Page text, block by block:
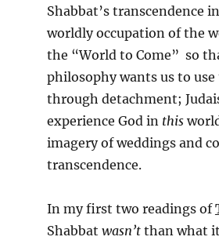
Shabbat’s transcendence
worldly occupation of the
the “World to Come” so
philosophy wants us to
through detachment;
experience God in this
imagery of weddings and
transcendence.
In my first two readings of
Shabbat wasn’tthan what it